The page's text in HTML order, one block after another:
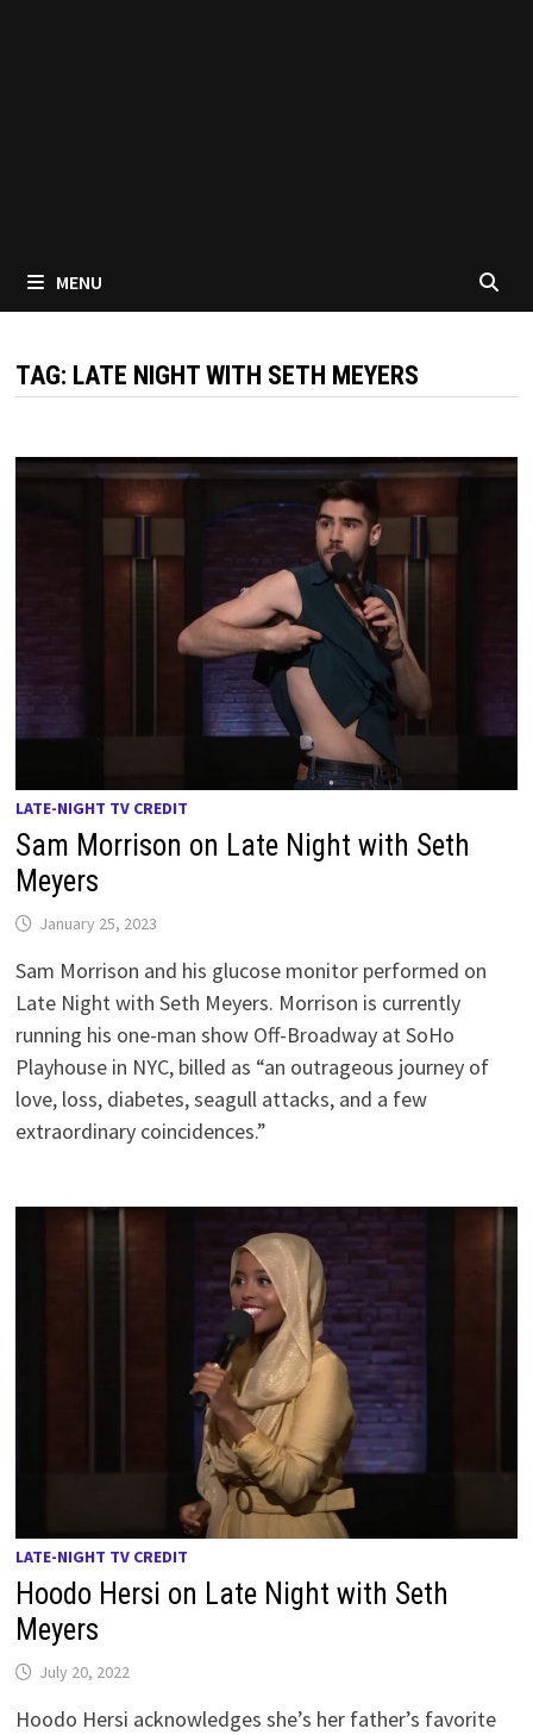
MENU
TAG: LATE NIGHT WITH SETH MEYERS
LATE-NIGHT TV CREDIT
Sam Morrison on Late Night with Seth
Meyers
January 25, 2023
Sam Morrison and his glucose monitor performed on
Late Night with Seth Meyers. Morrison is currently
running his one-man show Off-Broadway at SoHo
Playhouse in NYC, billed as “an outrageous journey of
love, loss, diabetes, seagull attacks, and a few
extraordinary coincidences.”
LATE-NIGHT TV CREDIT
Hoodo Hersi on Late Night with Seth
Meyers
July 20, 2022
Hoodo Hersi acknowledges she’s her father’s favorite